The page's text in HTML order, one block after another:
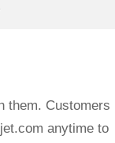
them. Customers
anytime to